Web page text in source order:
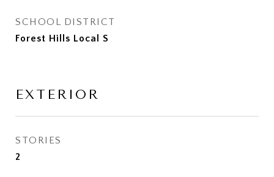
SCHOOL DISTRICT
Forest Hills Local S
EXTERIOR
STORIES
2